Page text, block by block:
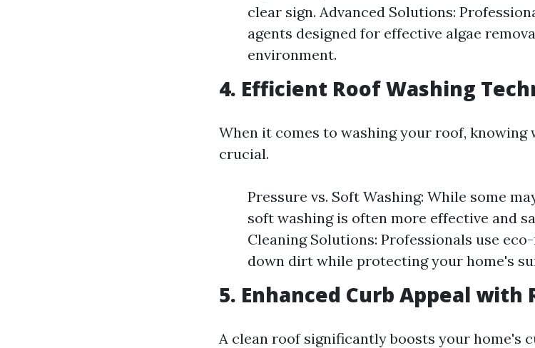
clear sign. Advanced Solutions:
agents designed for effective algae
environment.
4. Efficient Roof Washing
When it comes to washing your roof, knowing
crucial.
Pressure vs. Soft Washing: While some
soft washing is often more effective and
Cleaning Solutions: Professionals use
down dirt while protecting your home's
5. Enhanced Curb Appeal with
A clean roof significantly boosts your home's